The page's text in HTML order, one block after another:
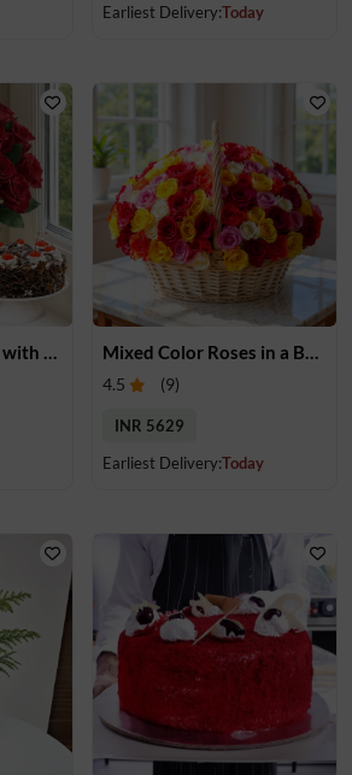
Earliest Delivery:Today
Red Roses in a Vase with Cake Mixed Color Roses in a Basket
4.5 (9)
INR 5629
Earliest Delivery:Today